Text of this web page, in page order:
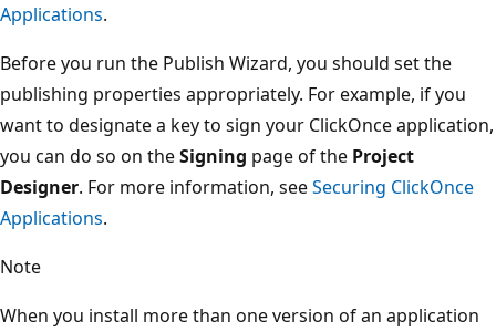
Applications.
Before you run the Publish Wizard, you should set the
publishing properties appropriately. For example, if you
want to designate a key to sign your ClickOnce application,
you can do so on theSigning page of the Project
Designer. For more information, seeSecuring ClickOnce
Applications.
Note
When you install more than one version of an application